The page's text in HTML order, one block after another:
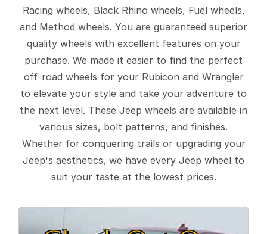
Racing wheels, Black Rhino wheels, Fuel wheels,
and Method wheels. You are guaranteed superior
quality wheels with excellent features on your
purchase. We made it easier to find the perfect
off-road wheels for your Rubicon and Wrangler
to elevate your style and take your adventure to
the next level. These Jeep wheels are available in
various sizes, bolt patterns, and finishes.
Whether for conquering trails or upgrading your
Jeep's aesthetics, we have every Jeep wheel to
suit your taste at the lowest prices.